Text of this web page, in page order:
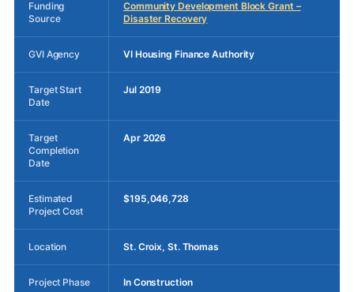
Funding
Source
Community Development Block Grant –
Disaster Recovery
GVI Agency VI Housing Finance Authority
Target Start
Date
Jul 2019
Target
Completion
Date
Apr 2026
Estimated
Project Cost
$195,046,728
Location St. Croix, St. Thomas
Project Phase In Construction